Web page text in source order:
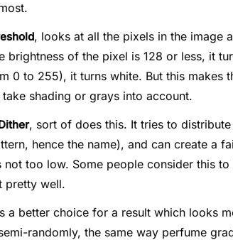
, looks at all the pixels in the image
brightness of the pixel is 128 or less, it
0 to 255), it turns white. But this makes
shading or grays into account.
, sort of does this. It tries to
hence the name), and can create a
too low. Some people consider this
pretty well.
a better choice for a result which looks
randomly, the same way perfume